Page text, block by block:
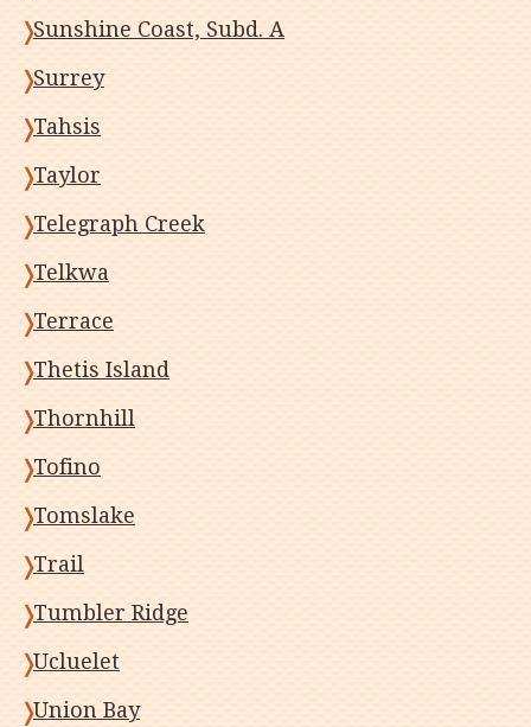
Sunshine Coast, Subd. A
Surrey
Tahsis
Taylor
Telegraph Creek
Telkwa
Terrace
Thetis Island
Thornhill
Tofino
Tomslake
Trail
Tumbler Ridge
Ucluelet
Union Bay